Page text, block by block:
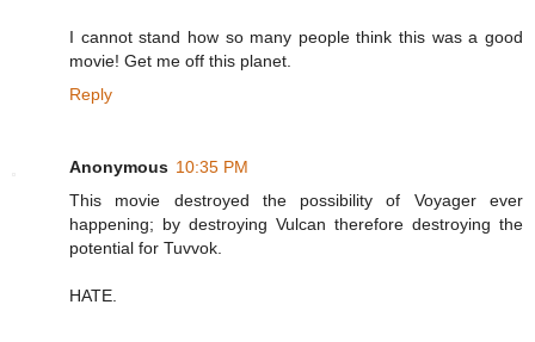
I cannot stand how so many people think this was a good
movie! Get me off this planet.
Reply
Anonymous 10:35 PM
This movie destroyed the possibility of Voyager ever
happening; by destroying Vulcan therefore destroying the
potential for Tuvvok.
HATE.